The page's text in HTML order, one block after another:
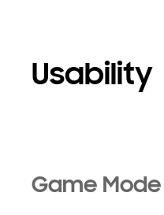
Usability
Game